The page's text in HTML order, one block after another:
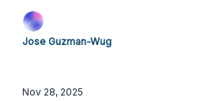
Jose Guzman-Wug
Nov 28, 2025